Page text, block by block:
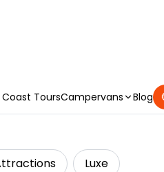
Coast ToursCampervans Blog
Luxe